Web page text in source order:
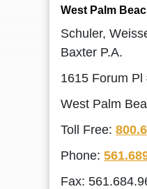
West Palm
Schuler,
Baxter P.A.
1615 Forum Pl
West Palm
Toll Free:
Phone:
Fax: